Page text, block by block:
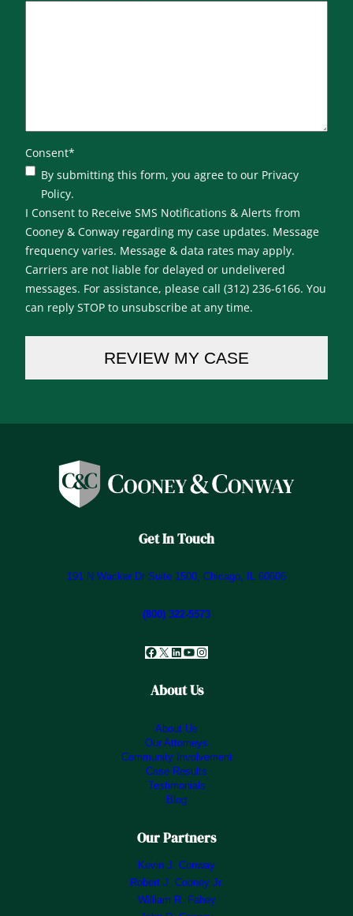
Consent*
By submitting this form, you agree to our Privacy
Policy.
I Consent to Receive SMS Notifications & Alerts from
Cooney & Conway regarding my case updates. Message
frequency varies. Message & data rates may apply.
Carriers are not liable for delayed or undelivered
messages. For assistance, please call (312) 236-6166. You
can reply STOP to unsubscribe at any time.
Get In Touch
191 N Wacker Dr Suite 1500, Chicago, IL 60606
(800) 322-5573
Facebook
X LinkedIn
YouTube
Instagram
About Us
About Us
Our Attorneys
Community Involvement
Case Results
Testimonials
Blog
Our Partners
Kevin J. Conway
Robert J. Cooney Jr.
William R. Fahey